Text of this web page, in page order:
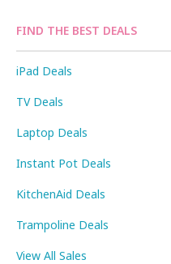
FIND THE BEST DEALS
iPad Deals
TV Deals
Laptop Deals
Instant Pot Deals
KitchenAid Deals
Trampoline Deals
View All Sales